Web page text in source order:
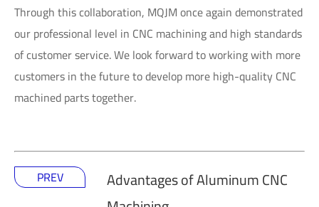
Through this collaboration, MQJM once again demonstrated
our professional level in CNC machining and high standards
of customer service. We look forward to working with more
customers in the future to develop more high-quality CNC
machined parts together.
PREV
Advantages of Aluminum CNC